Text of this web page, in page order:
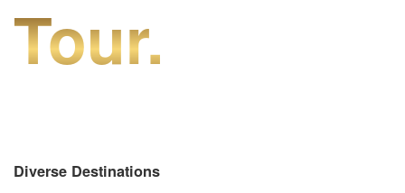
Tour.
Diverse Destinations